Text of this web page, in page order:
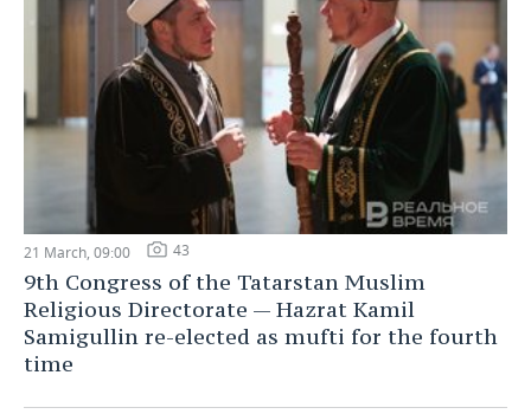
21 March, 09:00 43
9th Congress of the Tatarstan Muslim
Religious Directorate — Hazrat Kamil
Samigullin re-elected as mufti for the fourth
time